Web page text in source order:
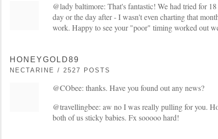
@lady baltimore: That's fantastic! We had tried for
day or the day after - I wasn't even charting that
work. Happy to see your "poor" timing worked out
HONEYGOLD89
NECTARINE / 2527 POSTS
@CObee: thanks. Have you found out any news?
@travellingbee: aw no I was really pulling for you.
both of us sticky babies. Fx sooooo hard!